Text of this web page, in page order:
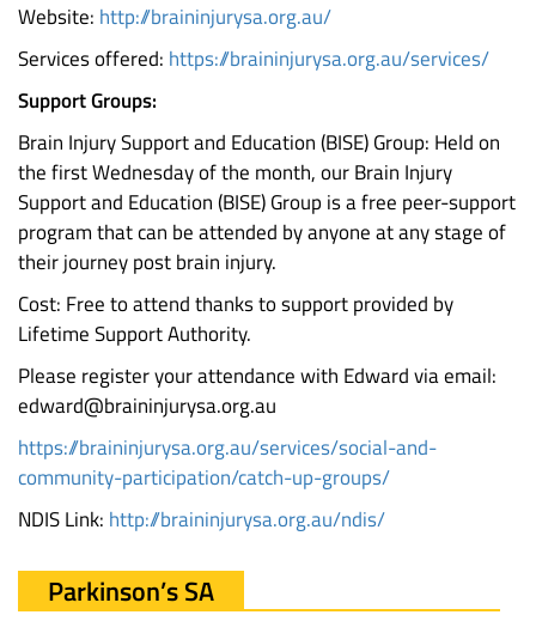
Website: http://braininjurysa.org.au/
Services offered: https://braininjurysa.org.au/services/
Support Groups:
Brain Injury Support and Education (BISE) Group: Held on
the first Wednesday of the month, our Brain Injury
Support and Education (BISE) Group is a free peer-support
program that can be attended by anyone at any stage of
their journey post brain injury.
Cost: Free to attend thanks to support provided by
Lifetime Support Authority.
Please register your attendance with Edward via email:
edward@braininjurysa.org.au
https://braininjurysa.org.au/services/social-and-
community-participation/catch-up-groups/
NDIS Link: http://braininjurysa.org.au/ndis/
Parkinson’s SA